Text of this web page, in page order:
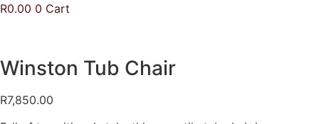
R0.00 0 Cart
Winston Tub Chair
R7,850.00